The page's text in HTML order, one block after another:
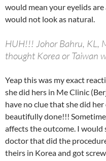
would mean your eyelids are
would not look as natural.
HUH!!! Johor Bahru, KL,
thought Korea or Taiwan
Yeap this was my exact
she did hers in Me Clinic
have no clue that she did
beautifully done!!!
affects the outcome. I
doctor that did the
theirs in Korea and got